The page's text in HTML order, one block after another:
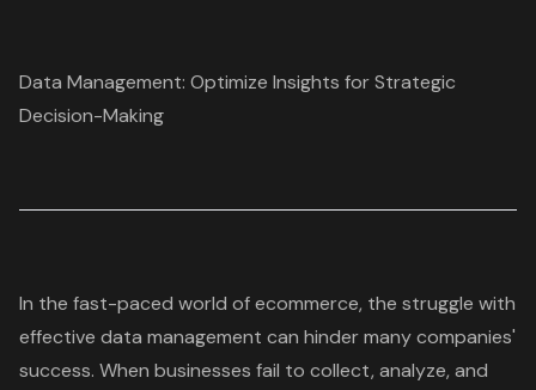
Data Management: Optimize Insights for Strategic
Decision-Making
In the fast-paced world of ecommerce, the struggle with
effective data management can hinder many companies'
success. When businesses fail to collect, analyze, and